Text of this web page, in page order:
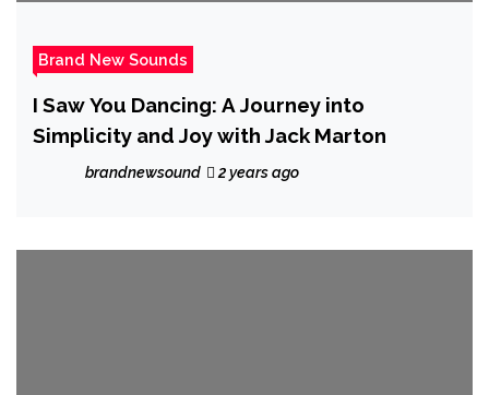
Brand New Sounds
I Saw You Dancing: A Journey into
Simplicity and Joy with Jack Marton
brandnewsound 2 years ago